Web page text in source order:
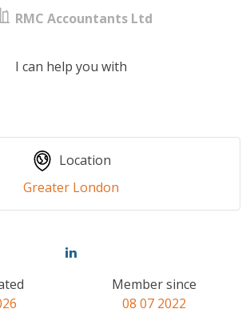
RMC Accountants Ltd
I can help you with
Location
Greater London
Member since
08 07 2022